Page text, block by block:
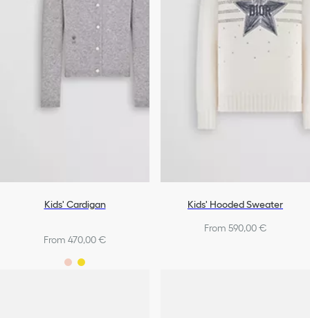
Kids' Cardigan
From 470,00 €
Kids' Hooded Sweater
From 590,00 €